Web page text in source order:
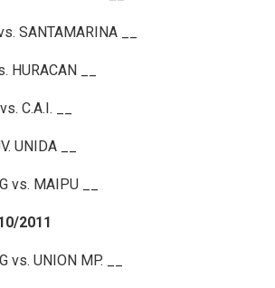
SANTAMARINA __
HURACAN __
C.A.I. __
UNIDA __
vs. MAIPU __
2011
vs. UNION MP. __